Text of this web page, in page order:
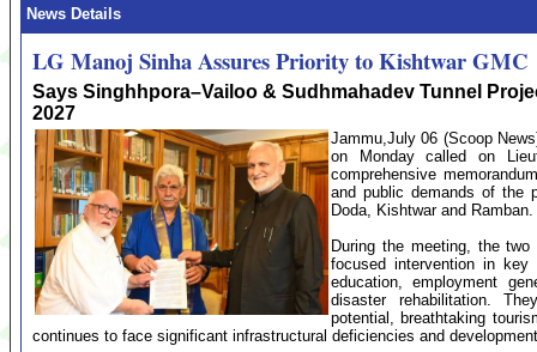
News Details
LG Manoj Sinha Assures Priority to Kishtwar GMC
Says Singhhpora–Vailoo & Sudhmahadev Tunnel
2027
Jammu,July 06 (Scoop
on Monday called on
comprehensive
and public demands of the
Doda, Kishtwar and Ramban.
During the meeting, the
focused intervention in key
education, employment
disaster rehabilitation.
potential, breathtaking
continues to face significant infrastructural deficiencies and